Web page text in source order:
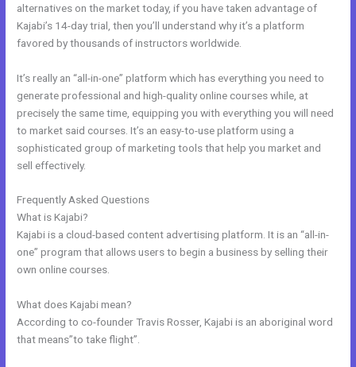
alternatives on the market today, if you have taken advantage of
Kajabi’s 14-day trial, then you’ll understand why it’s a platform
favored by thousands of instructors worldwide.
It’s really an “all-in-one” platform which has everything you need to
generate professional and high-quality online courses while, at
precisely the same time, equipping you with everything you will need
to market said courses. It’s an easy-to-use platform using a
sophisticated group of marketing tools that help you market and
sell effectively.
Frequently Asked Questions
What is Kajabi?
Kajabi is a cloud-based content advertising platform. It is an “all-in-
one” program that allows users to begin a business by selling their
own online courses.
What does Kajabi mean?
According to co-founder Travis Rosser, Kajabi is an aboriginal word
that means”to take flight”.